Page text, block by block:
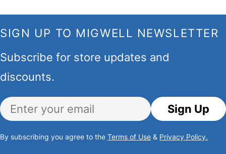
SIGN UP TO MIGWELL NEWSLETTER
Subscribe for store updates and
discounts.
Email Sign Up
By subscribing you agree to the Terms of Use & Privacy Policy.